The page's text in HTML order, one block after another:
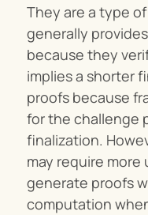
They are a type
generally
because they
implies a shorter
proofs because
for the challenge
finalization.
may require
generate proofs
computation